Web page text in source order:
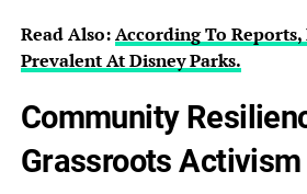
Read Also:According To Reports,
Prevalent At Disney Parks.‎
Community
Grassroots Activism‎